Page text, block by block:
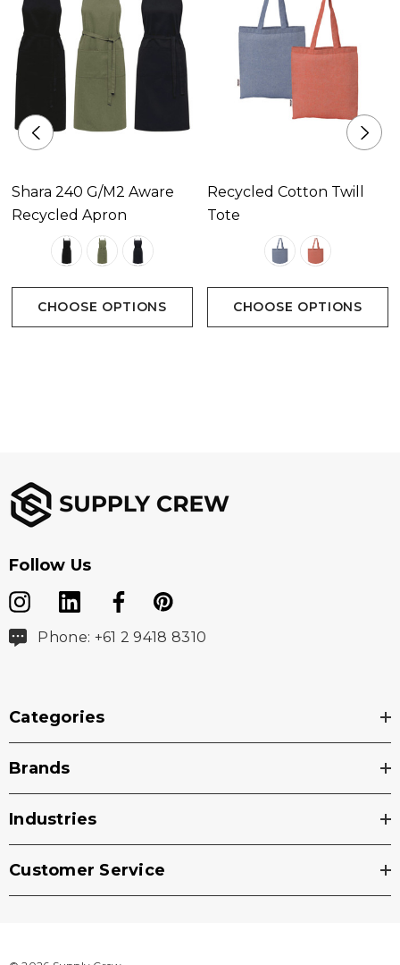
Shara 240 G/m2 Aware
Recycled Apron
CHOOSE OPTIONS
Recycled Cotton Twill
Tote
CHOOSE OPTIONS
Follow Us
Phone: +61 2 9418 8310
Categories
Brands
Industries
Customer Service